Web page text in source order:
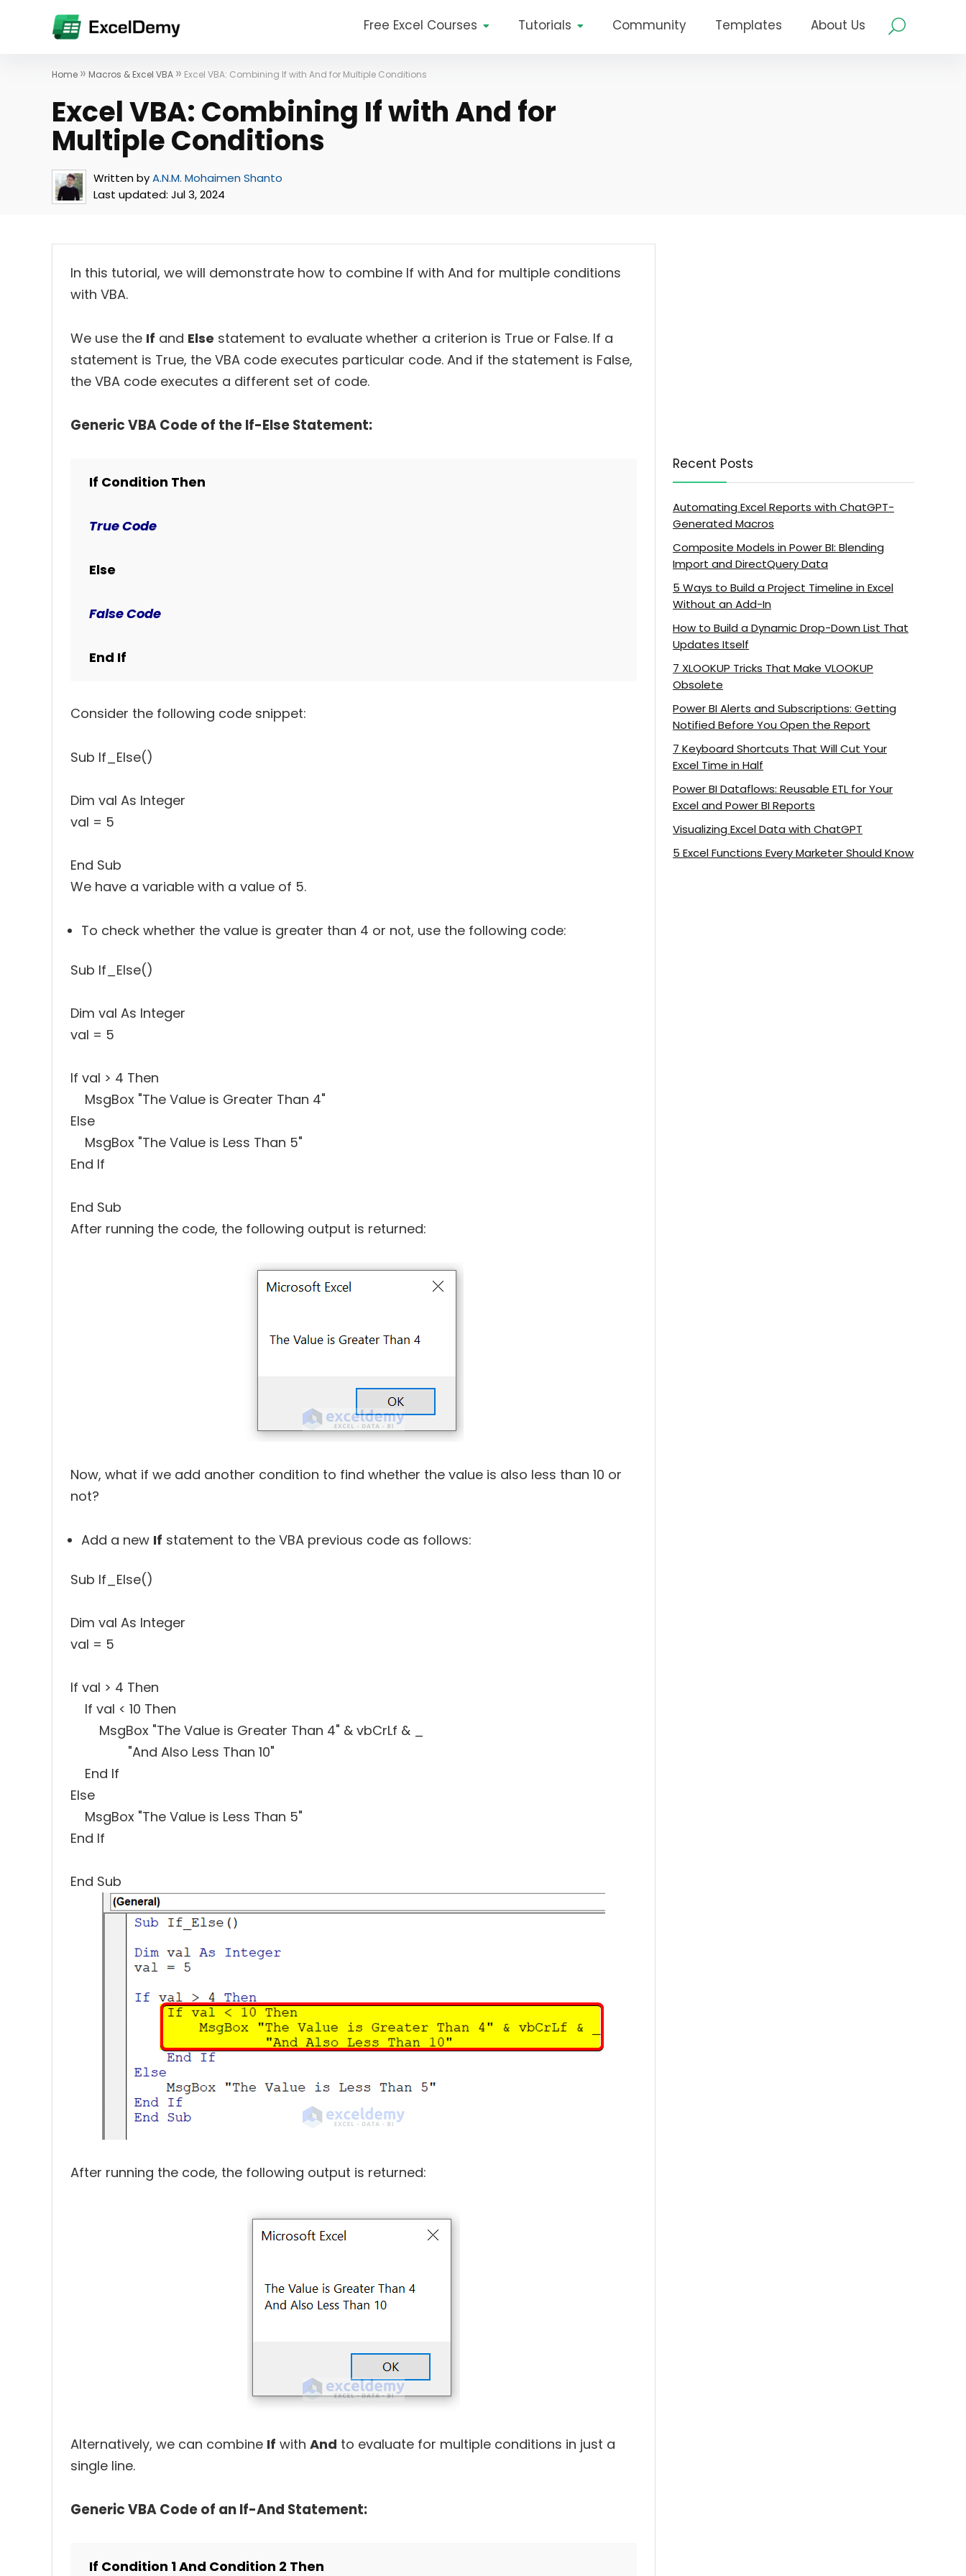
Free Excel Courses Tutorials Community Templates About Us
Home » Macros & Excel VBA » Excel VBA: Combining If with And for Multiple Conditions
Excel VBA: Combining If with And for
Multiple Conditions
Written byA.N.M. Mohaimen Shanto
Last updated: Jul 3, 2024
In this tutorial, we will demonstrate how to combine If with And for multiple conditions
with VBA.
We use the If and Else statement to evaluate whether a criterion is True or False. If a
statement is True, the VBA code executes particular code. And if the statement is False,
the VBA code executes a different set of code.
Generic VBA Code of the If-Else Statement:
If Condition Then
True Code
Else
False Code
End If
Consider the following code snippet:
Sub If_Else()
Dim val As Integer
val = 5
End Sub
We have a variable with a value of 5.
To check whether the value is greater than 4 or not, use the following code:
Sub If_Else()
Dim val As Integer
val = 5
If val > 4 Then
MsgBox "The Value is Greater Than 4"
Else
MsgBox "The Value is Less Than 5"
End If
End Sub
After running the code, the following output is returned:
Now, what if we add another condition to find whether the value is also less than 10 or
not?
Add a new If statement to the VBA previous code as follows:
Sub If_Else()
Dim val As Integer
val = 5
If val > 4 Then
If val < 10 Then
MsgBox "The Value is Greater Than 4" & vbCrLf & _
"And Also Less Than 10"
End If
Else
MsgBox "The Value is Less Than 5"
End If
End Sub
After running the code, the following output is returned:
Alternatively, we can combine If with And to evaluate for multiple conditions in just a
single line.
Generic VBA Code of an If-And Statement:
If Condition 1 And Condition 2 Then
Recent Posts
Automating Excel Reports with ChatGPT-
Generated Macros
Composite Models in Power BI: Blending
Import and DirectQuery Data
5 Ways to Build a Project Timeline in Excel
Without an Add-In
How to Build a Dynamic Drop-Down List That
Updates Itself
7 XLOOKUP Tricks That Make VLOOKUP
Obsolete
Power BI Alerts and Subscriptions: Getting
Notified Before You Open the Report
7 Keyboard Shortcuts That Will Cut Your
Excel Time in Half
Power BI Dataflows: Reusable ETL for Your
Excel and Power BI Reports
Visualizing Excel Data with ChatGPT
5 Excel Functions Every Marketer Should Know